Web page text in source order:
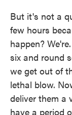
But it's not a
few hours
happen?
six and round
we get out of
lethal blow.
deliver them a
have a period